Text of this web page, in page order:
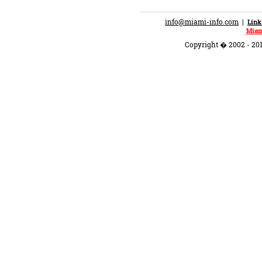
info@miami-info.com |
Copyright � 2002 -